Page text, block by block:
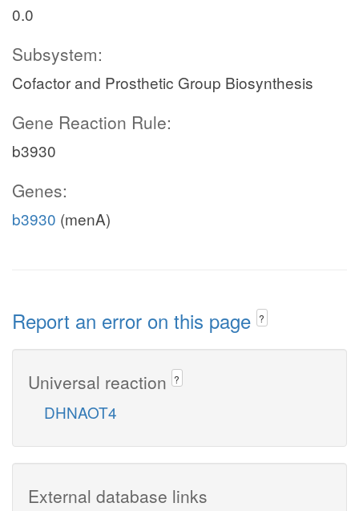
0.0
Subsystem:
Cofactor and Prosthetic Group Biosynthesis
Gene Reaction Rule:
b3930
Genes:
b3930 (menA)
Report an error on this page ?
Universal reaction ?
DHNAOT4
External database links